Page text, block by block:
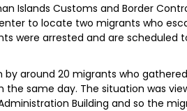
Islands Customs and Border
to locate two migrants who
were arrested and are scheduled
around 20 migrants who
same day. The situation was
Building and so the